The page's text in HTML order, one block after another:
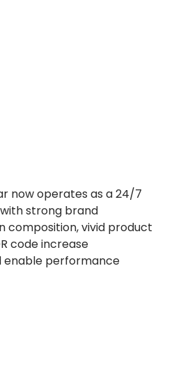
now operates as a 24/7
strong brand
composition, vivid product
code increase
enable performance